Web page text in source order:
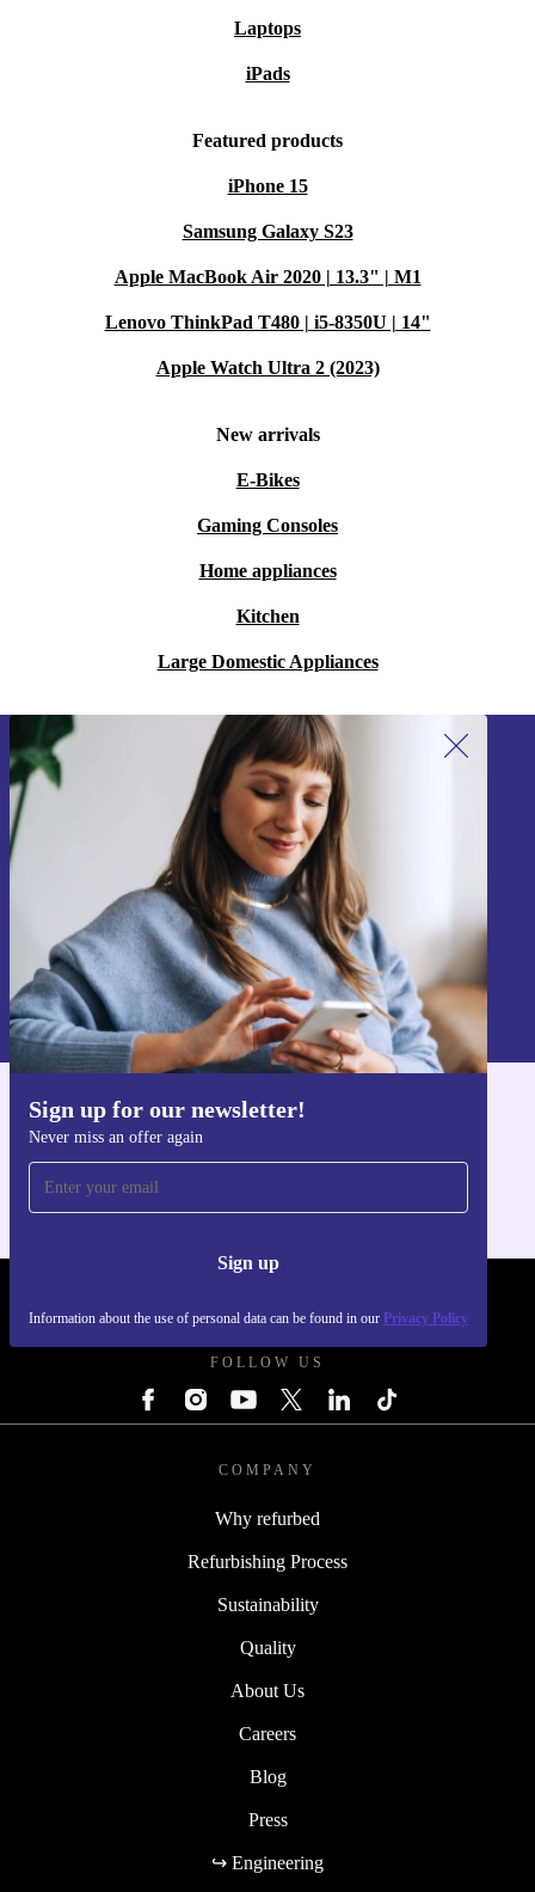
Laptops
iPads
Featured products
iPhone 15
Samsung Galaxy S23
Apple MacBook Air 2020 | 13.3" | M1
Lenovo ThinkPad T480 | i5-8350U | 14"
Apple Watch Ultra 2 (2023)
New arrivals
E-Bikes
Gaming Consoles
Home appliances
Kitchen
Large Domestic Appliances
Sign up for our newsletter!
Never miss an offer again
Sign up
Information about the use of personal data can be found in our Privacy Policy
Sign up for our newsletter!
Never miss an offer again.
Sign up
Information about the use of personal data can be found in our
Privacy policy
Get the refurbed app
FOLLOW US
COMPANY
Why refurbed
Refurbishing Process
Sustainability
Quality
About Us
Careers
Blog
Press
↪ Engineering